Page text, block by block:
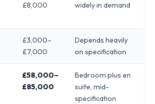
£8,000
widely in demand
£3,000–
£7,000
Depends heavily
on specification
£58,000–
£85,000
Bedroom plus en
suite, mid-
specification